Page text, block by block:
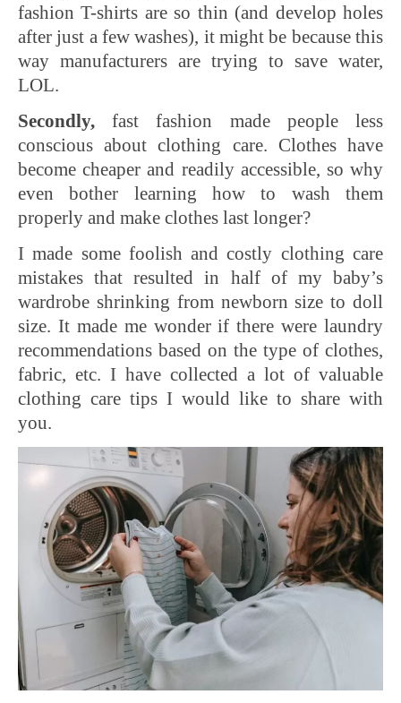
fashion T-shirts are so thin (and develop holes
after just a few washes), it might be because this
way manufacturers are trying to save water,
LOL.
Secondly, fast fashion made people less
conscious about clothing care. Clothes have
become cheaper and readily accessible, so why
even bother learning how to wash them
properly and make clothes last longer?
I made some foolish and costly clothing care
mistakes that resulted in half of my baby’s
wardrobe shrinking from newborn size to doll
size. It made me wonder if there were laundry
recommendations based on the type of clothes,
fabric, etc. I have collected a lot of valuable
clothing care tips I would like to share with
you.